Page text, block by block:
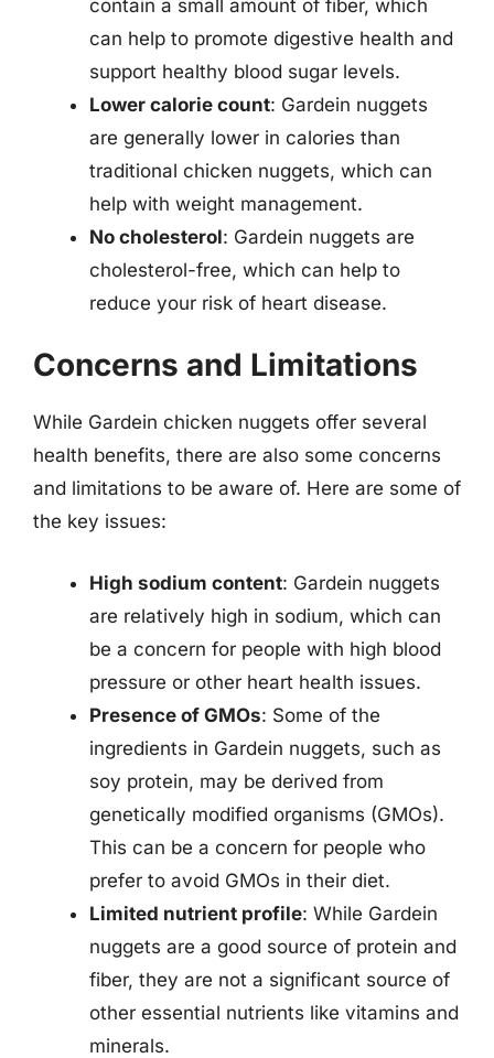
contain a small amount of fiber, which
can help to promote digestive health and
support healthy blood sugar levels.
Lower calorie count: Gardein nuggets
are generally lower in calories than
traditional chicken nuggets, which can
help with weight management.
No cholesterol: Gardein nuggets are
cholesterol-free, which can help to
reduce your risk of heart disease.
Concerns and Limitations
While Gardein chicken nuggets offer several
health benefits, there are also some concerns
and limitations to be aware of. Here are some of
the key issues:
High sodium content: Gardein nuggets
are relatively high in sodium, which can
be a concern for people with high blood
pressure or other heart health issues.
Presence of GMOs: Some of the
ingredients in Gardein nuggets, such as
soy protein, may be derived from
genetically modified organisms (GMOs).
This can be a concern for people who
prefer to avoid GMOs in their diet.
Limited nutrient profile: While Gardein
nuggets are a good source of protein and
fiber, they are not a significant source of
other essential nutrients like vitamins and
minerals.